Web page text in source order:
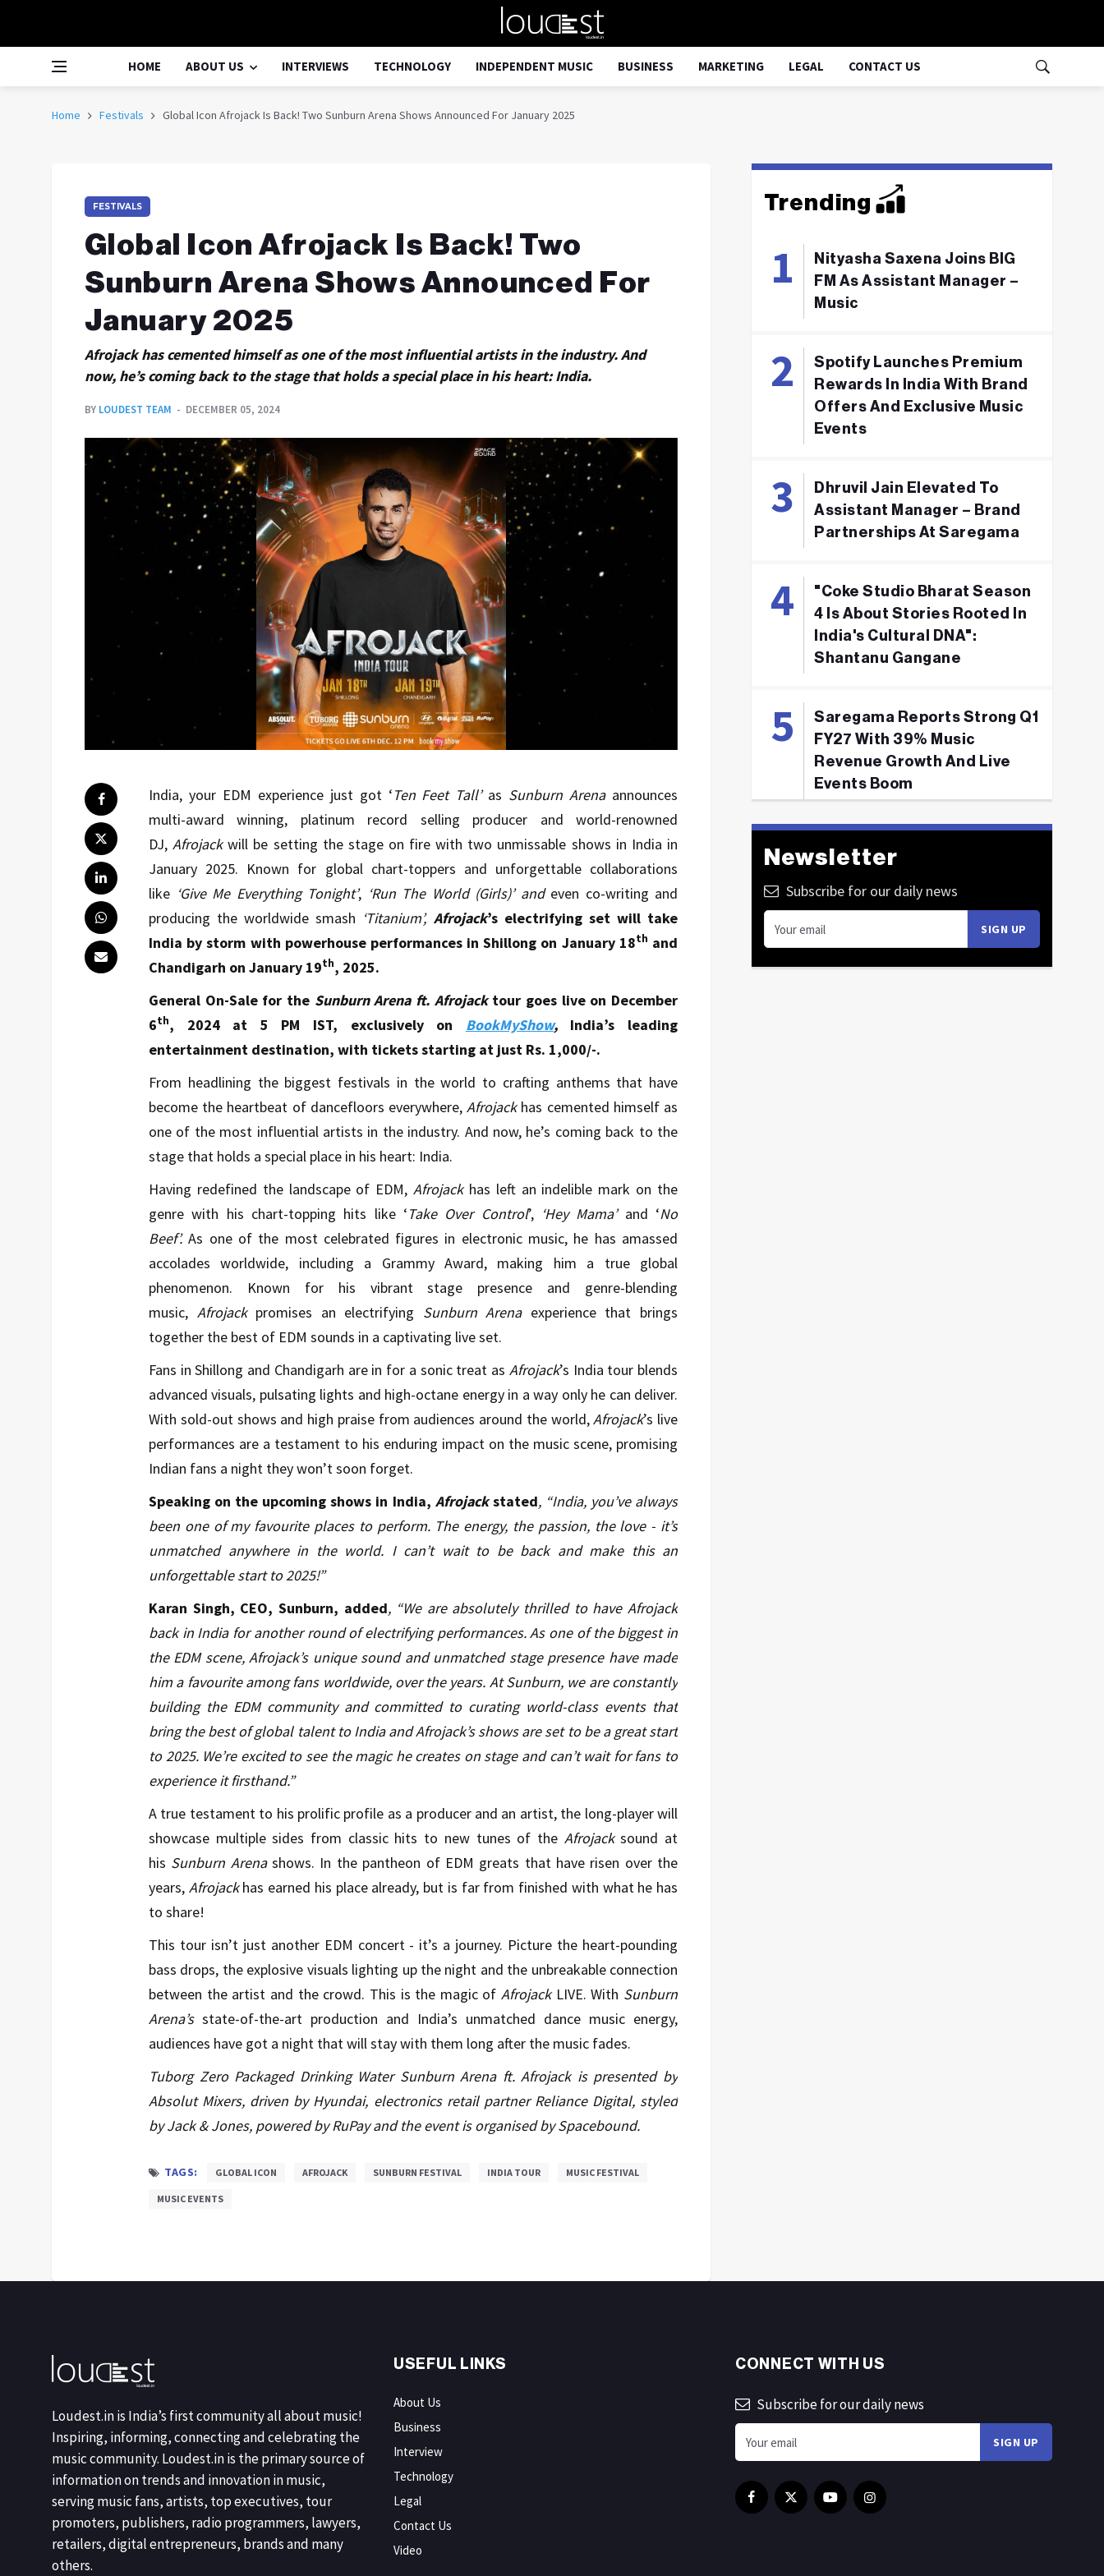
HOME ABOUT US INTERVIEWS TECHNOLOGY INDEPENDENT MUSIC BUSINESS MARKETING LEGAL CONTACT US
Home Festivals Global Icon Afrojack Is Back! Two Sunburn Arena Shows Announced For January 2025
FESTIVALS
Global Icon Afrojack Is Back! Two
Sunburn Arena Shows Announced For
January 2025
Afrojack has cemented himself as one of the most influential artists in the industry. And
now, he’s coming back to the stage that holds a special place in his heart: India.
BY LOUDEST TEAM DECEMBER 05, 2024
India, your EDM experience just got ‘Ten Feet Tall’ as Sunburn Arena announces
multi-award winning, platinum record selling producer and world-renowned
DJ, Afrojack will be setting the stage on fire with two unmissable shows in India in
January 2025. Known for global chart-toppers and unforgettable collaborations
like ‘Give Me Everything Tonight’, ‘Run The World (Girls)’ and even co-writing and
producing the worldwide smash ‘Titanium’, Afrojack’s electrifying set will take
India by storm with powerhouse performances in Shillong on January 18th and
Chandigarh on January 19th, 2025.
General On-Sale for the Sunburn Arena ft. Afrojack tour goes live on December
6th, 2024 at 5 PM IST, exclusively on BookMyShow,
India’s leading
entertainment destination, with tickets starting at just Rs. 1,000/-.
From headlining the biggest festivals in the world to crafting anthems that have
become the heartbeat of dancefloors everywhere, Afrojack has cemented himself as
one of the most influential artists in the industry. And now, he’s coming back to the
stage that holds a special place in his heart: India.
Having redefined the landscape of EDM, Afrojack has left an indelible mark on the
genre with his chart-topping hits like ‘Take Over Control’, ‘Hey Mama’ and ‘No
Beef’. As one of the most celebrated figures in electronic music, he has amassed
accolades worldwide, including a Grammy Award, making him a true global
phenomenon. Known for his vibrant stage presence and genre-blending
music, Afrojack promises an electrifying Sunburn Arena experience that brings
together the best of EDM sounds in a captivating live set.
Fans in Shillong and Chandigarh are in for a sonic treat as Afrojack’s India tour blends
advanced visuals, pulsating lights and high-octane energy in a way only he can deliver.
With sold-out shows and high praise from audiences around the world, Afrojack’s live
performances are a testament to his enduring impact on the music scene, promising
Indian fans a night they won’t soon forget.
Speaking on the upcoming shows in India, Afrojack stated, “India, you’ve always
been one of my favourite places to perform. The energy, the passion, the love - it’s
unmatched anywhere in the world. I can’t wait to be back and make this an
unforgettable start to 2025!”
Karan Singh, CEO, Sunburn, added, “We are absolutely thrilled to have Afrojack
back in India for another round of electrifying performances. As one of the biggest in
the EDM scene, Afrojack’s unique sound and unmatched stage presence have made
him a favourite among fans worldwide, over the years. At Sunburn, we are constantly
building the EDM community and committed to curating world-class events that
bring the best of global talent to India and Afrojack’s shows are set to be a great start
to 2025. We’re excited to see the magic he creates on stage and can’t wait for fans to
experience it firsthand.”
A true testament to his prolific profile as a producer and an artist, the long-player will
showcase multiple sides from classic hits to new tunes of the Afrojack sound at
his Sunburn Arena shows. In the pantheon of EDM greats that have risen over the
years, Afrojack has earned his place already, but is far from finished with what he has
to share!
This tour isn’t just another EDM concert - it’s a journey. Picture the heart-pounding
bass drops, the explosive visuals lighting up the night and the unbreakable connection
between the artist and the crowd. This is the magic of Afrojack LIVE. With Sunburn
Arena’s state-of-the-art production and India’s unmatched dance music energy,
audiences have got a night that will stay with them long after the music fades.
Tuborg Zero Packaged Drinking Water Sunburn Arena ft. Afrojack is presented by
Absolut Mixers, driven by Hyundai, electronics retail partner Reliance Digital, styled
by Jack & Jones, powered by RuPay and the event is organised by Spacebound.
TAGS: GLOBAL ICON AFROJACK SUNBURN FESTIVAL INDIA TOUR MUSIC FESTIVAL
MUSIC EVENTS
Trending
Nityasha Saxena Joins BIG
FM As Assistant Manager –
Music
Spotify Launches Premium
Rewards In India With Brand
Offers And Exclusive Music
Events
Dhruvil Jain Elevated To
Assistant Manager – Brand
Partnerships At Saregama
"Coke Studio Bharat Season
4 Is About Stories Rooted In
India's Cultural DNA":
Shantanu Gangane
Saregama Reports Strong Q1
FY27 With 39% Music
Revenue Growth And Live
Events Boom
Newsletter
Subscribe for our daily news
Loudest.in is India’s first community all about music!
Inspiring, informing, connecting and celebrating the
music community. Loudest.in is the primary source of
information on trends and innovation in music,
serving music fans, artists, top executives, tour
promoters, publishers, radio programmers, lawyers,
retailers, digital entrepreneurs, brands and many
others.
USEFUL LINKS
About Us
Business
Interview
Technology
Legal
Contact Us
Video
CONNECT WITH US
Subscribe for our daily news